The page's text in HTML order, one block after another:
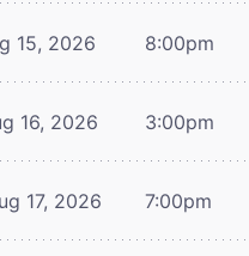
15, 2026 8:00pm
16, 2026 3:00pm
17, 2026 7:00pm